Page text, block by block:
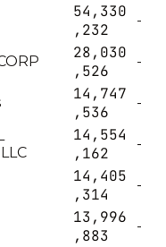
54,330
,232
-
28,030
,526
-
14,747
,536
-
14,554
,162
-
14,405
,314
-
13,996
,883
-